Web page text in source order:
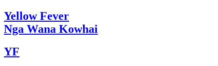
YellowFever
Nga Wana Kowhai
YF